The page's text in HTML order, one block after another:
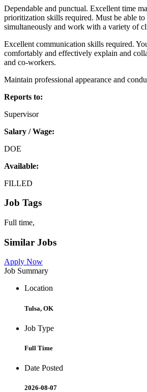
Dependable and punctual. Excellent time
prioritization skills required. Must be able to
simultaneously and work with a variety of
Excellent communication skills required.
comfortably and effectively explain and
and co-workers.
Maintain professional appearance and
Reports to:
Supervisor
Salary / Wage:
DOE
Available:
FILLED
Job Tags
Full time,
Similar Jobs
Apply Now
Job Summary
Location
Tulsa, OK
Job Type
Full Time
Date Posted
2026-08-07